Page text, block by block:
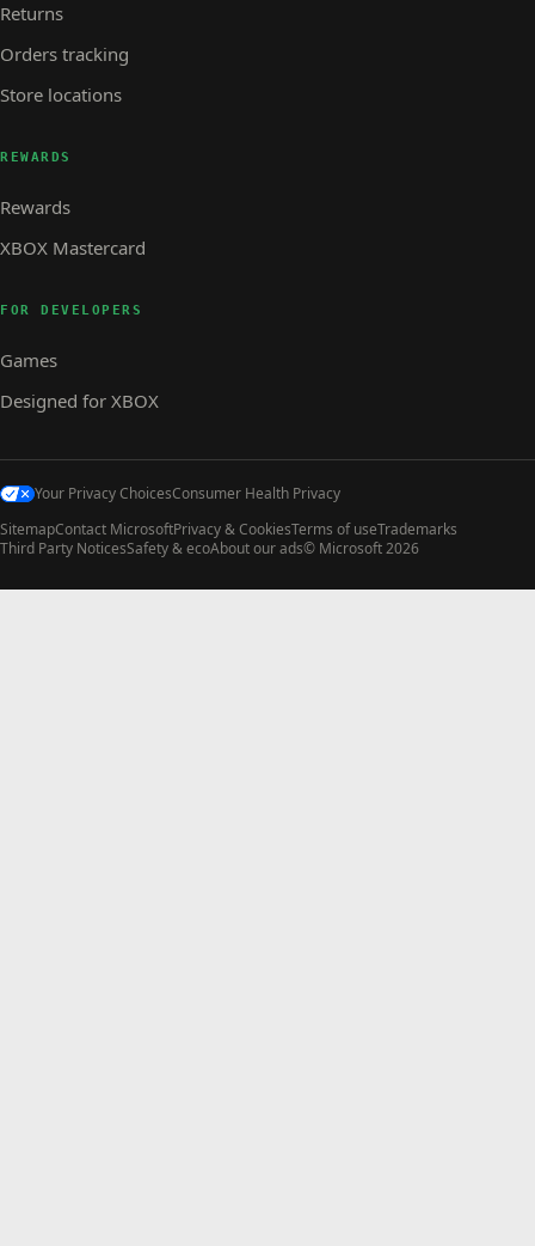
Returns
Orders tracking
Store locations
REWARDS
Rewards
XBOX Mastercard
FOR DEVELOPERS
Games
Designed for XBOX
Your Privacy ChoicesConsumer Health Privacy
SitemapContact MicrosoftPrivacy & CookiesTerms of useTrademarks
Third Party NoticesSafety & ecoAbout our ads© Microsoft 2026